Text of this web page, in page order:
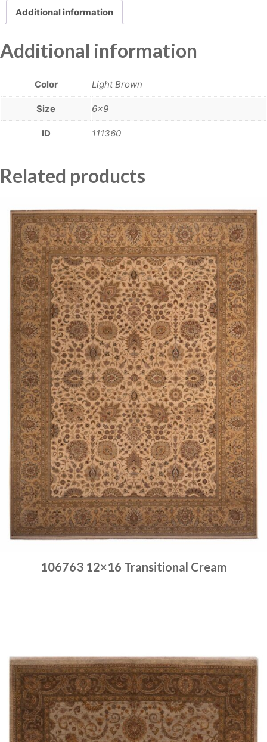
Additional information
Additional information
Color Light Brown
Size 6×9
ID 111360
Related products
106763 12×16 Transitional Cream